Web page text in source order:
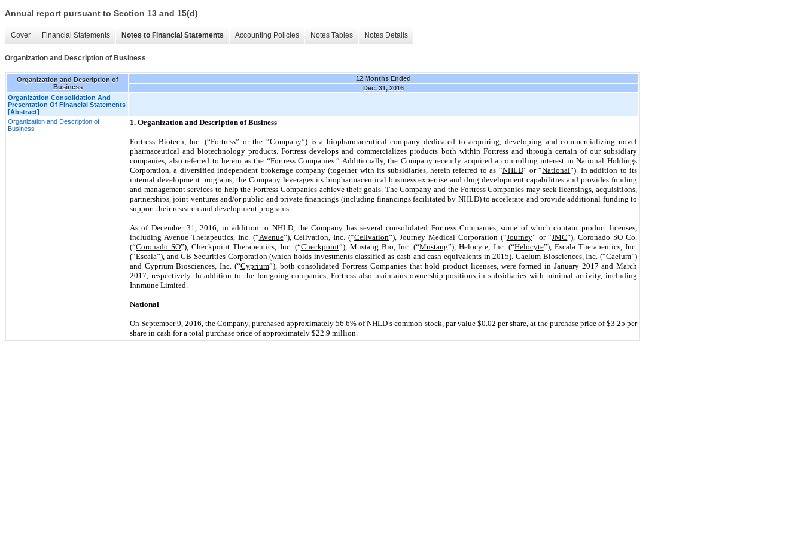
Annual report pursuant to Section 13 and 15(d)
Cover Financial Statements Notes to Financial Statements Accounting Policies Notes Tables Notes Details
Organization and Description of Business
Organization and Description of
Business
12 Months Ended
Dec. 31, 2016
Organization Consolidation And
Presentation Of Financial Statements
[Abstract]
Organization and Description of
Business
1. Organization and Description of Business
Fortress Biotech, Inc. (“Fortress” or the “Company”) is a biopharmaceutical company dedicated to acquiring, developing and commercializing novel
pharmaceutical and biotechnology products. Fortress develops and commercializes products both within Fortress and through certain of our subsidiary
companies, also referred to herein as the “Fortress Companies.” Additionally, the Company recently acquired a controlling interest in National Holdings
Corporation, a diversified independent brokerage company (together with its subsidiaries, herein referred to as “NHLD” or “National”). In addition to its
internal development programs, the Company leverages its biopharmaceutical business expertise and drug development capabilities and provides funding
and management services to help the Fortress Companies achieve their goals. The Company and the Fortress Companies may seek licensings, acquisitions,
partnerships, joint ventures and/or public and private financings (including financings facilitated by NHLD) to accelerate and provide additional funding to
support their research and development programs.
As of December 31, 2016, in addition to NHLD, the Company has several consolidated Fortress Companies, some of which contain product licenses,
including Avenue Therapeutics, Inc. (“Avenue”), Cellvation, Inc. (“Cellvation”), Journey Medical Corporation (“Journey” or “JMC”), Coronado SO Co.
(“Coronado SO”), Checkpoint Therapeutics, Inc. (“Checkpoint”), Mustang Bio, Inc. (“Mustang”), Helocyte, Inc. (“Helocyte”), Escala Therapeutics, Inc.
(“Escala”), and CB Securities Corporation (which holds investments classified as cash and cash equivalents in 2015). Caelum Biosciences, Inc. (“Caelum”)
and Cyprium Biosciences, Inc. (“Cyprium”), both consolidated Fortress Companies that hold product licenses, were formed in January 2017 and March
2017, respectively. In addition to the foregoing companies, Fortress also maintains ownership positions in subsidiaries with minimal activity, including
Innmune Limited.
National
On September 9, 2016, the Company, purchased approximately56.6% of NHLD’s common stock, par value $0.02 per share, at the purchase price of $3.25 per
share in cash for a total purchase price of approximately $22.9 million.